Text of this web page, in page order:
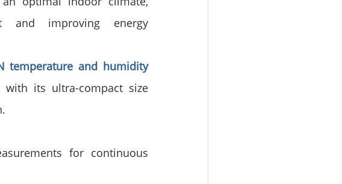
and improving energy
temperature and humidity
its ultra-compact size
for continuous